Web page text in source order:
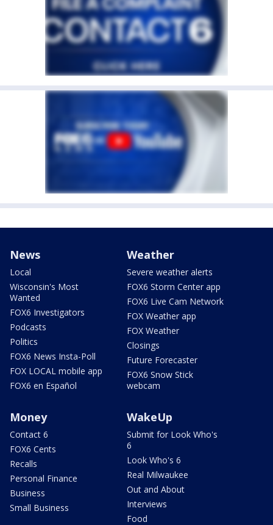
News
Local
Wisconsin's Most
Wanted
FOX6 Investigators
Podcasts
Politics
FOX6 News Insta-Poll
FOX LOCAL mobile app
FOX6 en Español
Weather
Severe weather alerts
FOX6 Storm Center app
FOX6 Live Cam Network
FOX Weather app
FOX Weather
Closings
Future Forecaster
FOX6 Snow Stick
webcam
Money
Contact 6
FOX6 Cents
Recalls
Personal Finance
Business
Small Business
WakeUp
Submit for Look Who's
6
Look Who's 6
Real Milwaukee
Out and About
Interviews
Food